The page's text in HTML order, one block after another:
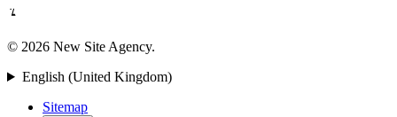
© 2026 New Site Agency.
English (United Kingdom)
Sitemap